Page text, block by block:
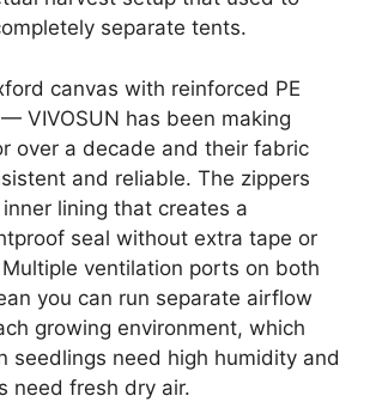
separate tents.
canvas with reinforced PE
VIVOSUN has been making
over a decade and their fabric
and reliable. The zippers
lining that creates a
seal without extra tape or
ventilation ports on both
you can run separate airflow
growing environment, which
seedlings need high humidity and
need fresh dry air.